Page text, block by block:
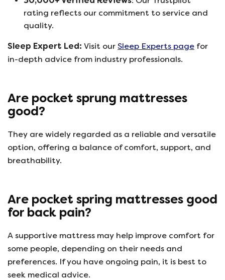
rating reflects our commitment to service and
quality.
Sleep Expert Led: Visit our Sleep Experts page for
in-depth advice from industry professionals.
Are pocket sprung mattresses
good?
They are widely regarded as a reliable and versatile
option, offering a balance of comfort, support, and
breathability.
Are pocket spring mattresses good
for back pain?
A supportive mattress may help improve comfort for
some people, depending on their needs and
preferences. If you have ongoing pain, it is best to
seek medical advice.